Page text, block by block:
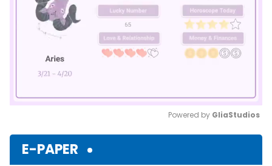
Powered by GliaStudios
E-PAPER